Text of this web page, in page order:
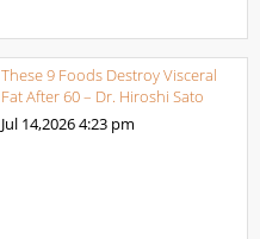
These 9 Foods Destroy Visceral
Fat After 60 – Dr. Hiroshi Sato
Jul 14,20264:23 pm